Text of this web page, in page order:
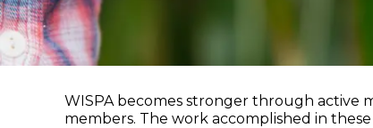
WISPA becomes stronger through active
members. The work accomplished in